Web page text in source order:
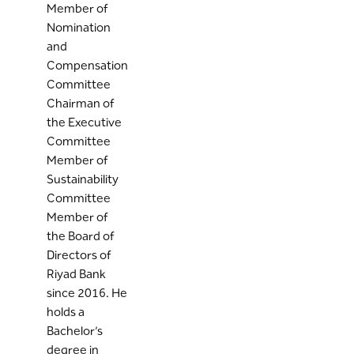
Member of
Nomination
and
Compensation
Committee
Chairman of
the Executive
Committee
Member of
Sustainability
Committee
Member of
the Board of
Directors of
Riyad Bank
since 2016. He
holds a
Bachelor’s
degree in